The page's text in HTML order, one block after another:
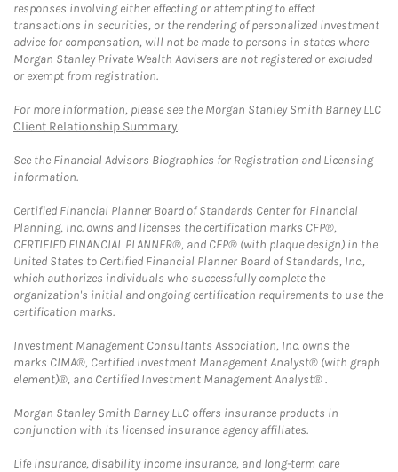
responses involving either effecting or attempting to effect
transactions in securities, or the rendering of personalized investment
advice for compensation, will not be made to persons in states where
Morgan Stanley Private Wealth Advisers are not registered or excluded
or exempt from registration.
For more information, please see the Morgan Stanley Smith Barney LLC
Client Relationship Summary.
See the Financial Advisors Biographies for Registration and Licensing
information.
Certified Financial Planner Board of Standards Center for Financial
Planning, Inc. owns and licenses the certification marks CFP®,
CERTIFIED FINANCIAL PLANNER®, and CFP® (with plaque design) in the
United States to Certified Financial Planner Board of Standards, Inc.,
which authorizes individuals who successfully complete the
organization's initial and ongoing certification requirements to use the
certification marks.
Investment Management Consultants Association, Inc. owns the
marks CIMA®, Certified Investment Management Analyst® (with graph
element)®, and Certified Investment Management Analyst® .
Morgan Stanley Smith Barney LLC offers insurance products in
conjunction with its licensed insurance agency affiliates.
Life insurance, disability income insurance, and long-term care